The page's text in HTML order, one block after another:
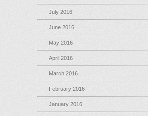
July 2016
June 2016
May 2016
April 2016
March 2016
February 2016
January 2016